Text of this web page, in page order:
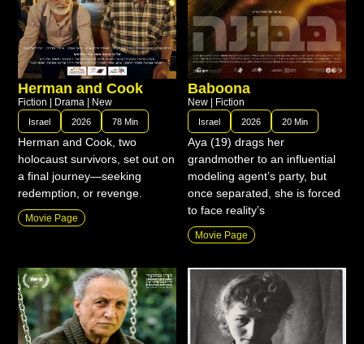
Herman and Cook
Fiction | Drama | New
Israel 2026 78 Min
Herman and Cook, two
holocaust survivors, set out on
a final journey—seeking
redemption, or revenge.
Movie Page
Baboona
New | Fiction
Israel 2026 20 Min
Aya (19) drags her
grandmother to an influential
modeling agent’s party, but
once separated, she is forced
to face reality’s
Movie Page